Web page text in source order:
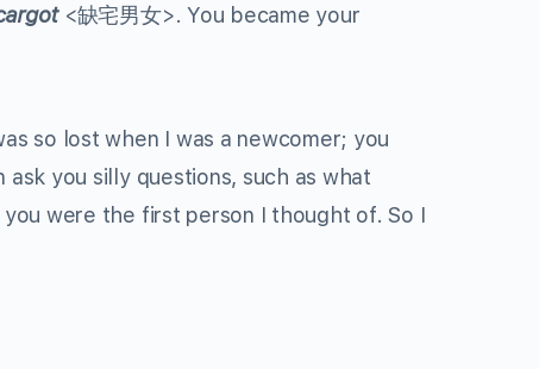
<缺宅男女>. You became your
so lost when I was a newcomer; you
you silly questions, such as what
were the first person I thought of. So I